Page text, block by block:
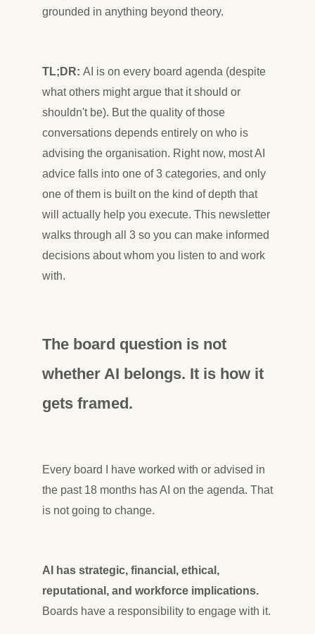
grounded in anything beyond theory.
TL;DR: AI is on every board agenda (despite
what others might argue that it should or
shouldn't be). But the quality of those
conversations depends entirely on who is
advising the organisation. Right now, most AI
advice falls into one of 3 categories, and only
one of them is built on the kind of depth that
will actually help you execute. This newsletter
walks through all 3 so you can make informed
decisions about whom you listen to and work
with.
The board question is not
whether AI belongs. It is how it
gets framed.
Every board I have worked with or advised in
the past 18 months has AI on the agenda. That
is not going to change.
AI has strategic, financial, ethical,
reputational, and workforce implications.
Boards have a responsibility to engage with it.